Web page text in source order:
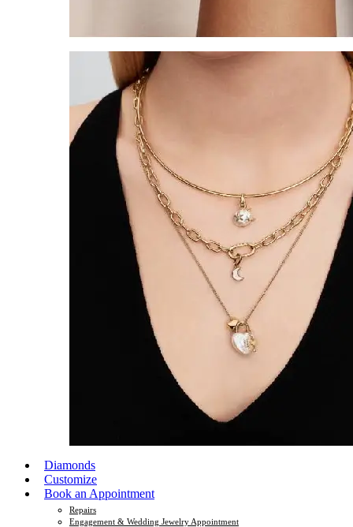
Diamonds
Customize
Book an Appointment
Repairs
Engagement & Wedding Jewelry Appointment